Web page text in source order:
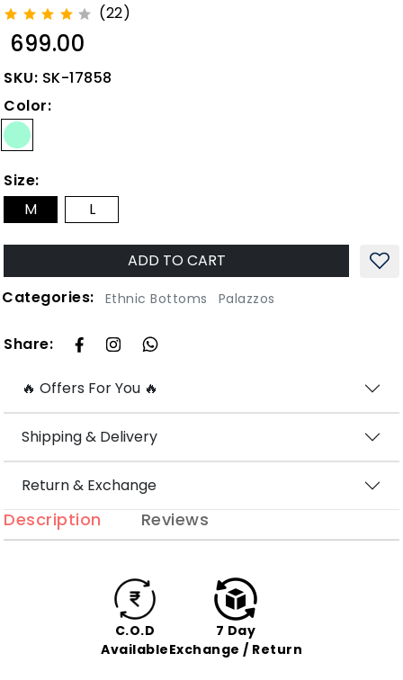
(22)
₹ 699.00
SKU: SK-17858
Color:
Size:
M
L
ADD TO CART
Categories:
Ethnic Bottoms Palazzos
Share:
🔥 Offers For You 🔥
Shipping & Delivery
Return & Exchange
Description Reviews
C.O.D
Available
7 Day
Exchange / Return